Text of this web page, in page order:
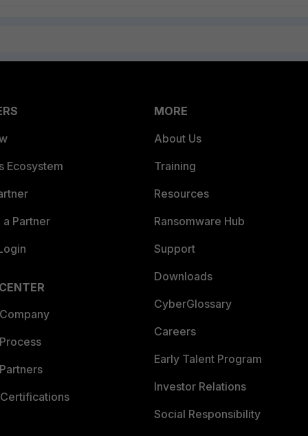
Ecosystem
Partner
MORE
About Us
Training
Resources
Ransomware Hub
Support
Downloads
CyberGlossary
Careers
Early Talent Program
Investor Relations
Social Responsibility